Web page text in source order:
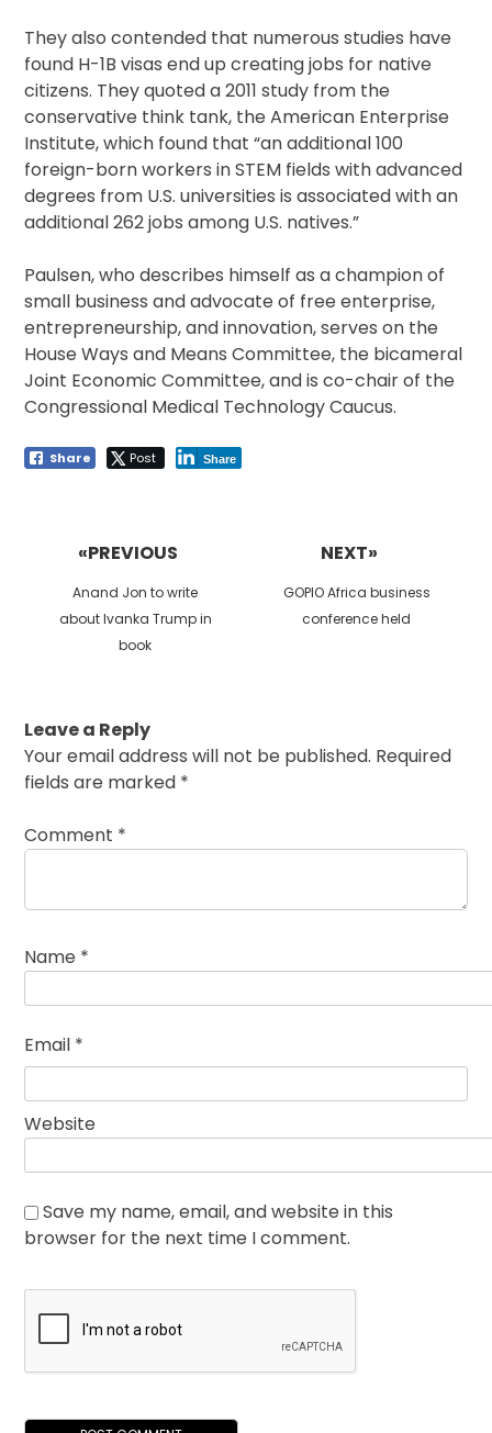
They also contended that numerous studies have
found H-1B visas end up creating jobs for native
citizens. They quoted a 2011 study from the
conservative think tank, the American Enterprise
Institute, which found that “an additional 100
foreign-born workers in STEM fields with advanced
degrees from U.S. universities is associated with an
additional 262 jobs among U.S. natives.”
Paulsen, who describes himself as a champion of
small business and advocate of free enterprise,
entrepreneurship, and innovation, serves on the
House Ways and Means Committee, the bicameral
Joint Economic Committee, and is co-chair of the
Congressional Medical Technology Caucus.
Share Post Share
«PREVIOUS
Previous
post:
Anand Jon to write
about Ivanka Trump in
book
NEXT»
Next
post:
GOPIO Africa business
conference held
Leave a Reply
Your email address will not be published. Required
fields are marked *
Comment *
Name *
Email *
Website
Save my name, email, and website in this
browser for the next time I comment.